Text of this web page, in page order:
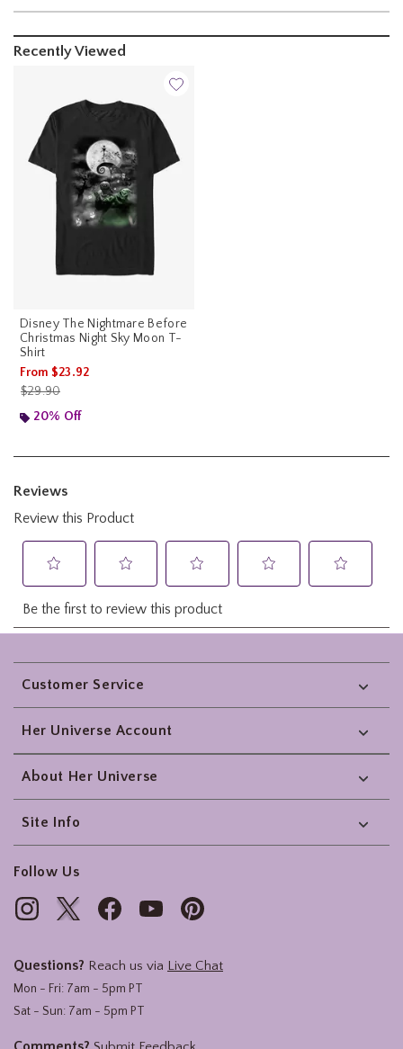
Recently Viewed
Disney The Nightmare Before
Christmas Night Sky Moon T-
Shirt
From $23.92
is sales price, the original price is
$29.90
20% Off
Footer
Customer Service
Her Universe Account
About Her Universe
Site Info
Follow Us
Questions? Reach us via Live Chat
Mon - Fri: 7am - 5pm PT
Sat - Sun: 7am - 5pm PT